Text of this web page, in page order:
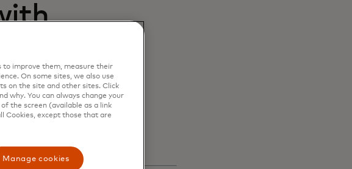
and
to improve them, measure their
On some sites, we also use
on the site and other sites. Click
why. You can always change your
the screen (available as a link
Cookies, except those that are
Manage cookies